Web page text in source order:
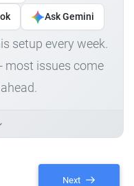
Ask Gemini
setup every week.
most issues come
Next